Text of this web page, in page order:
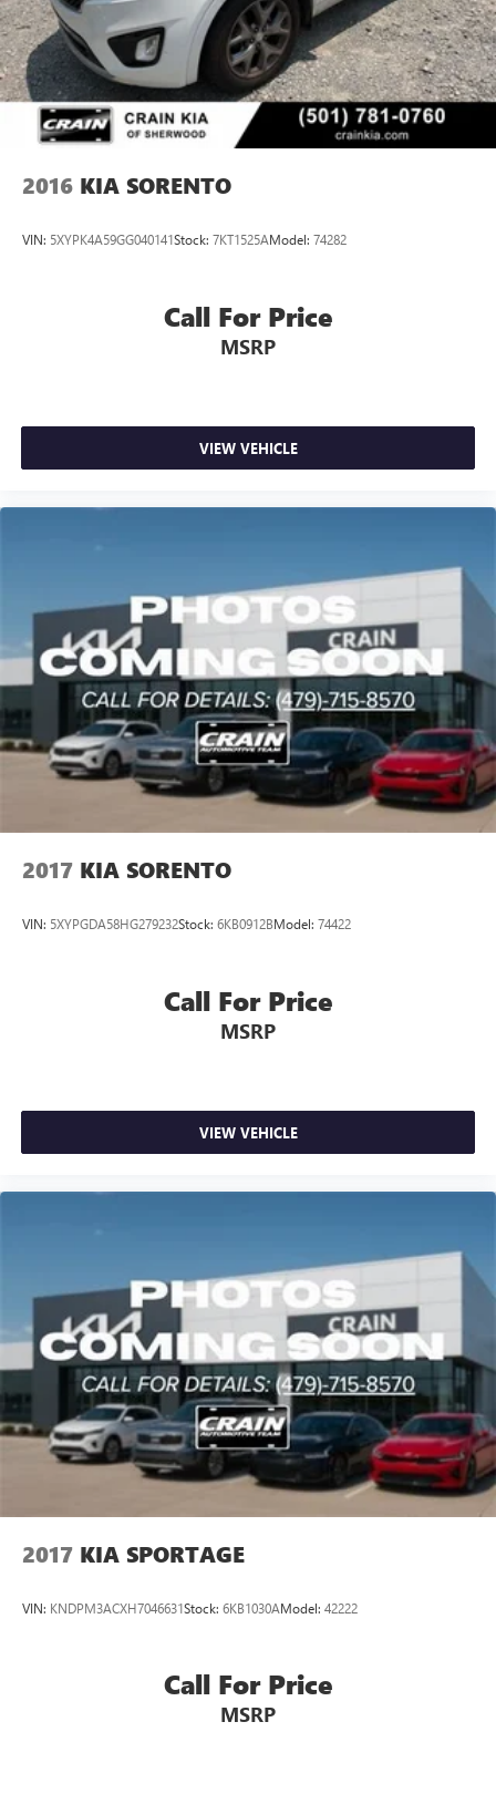
We invite you to experience the exceptional value and
versatility of this 2023 Kia Sorento SX - AWD /
PANORAMIC SUNROOF / ONE OWNER. Schedule a test
drive today and discover why this SUV is the perfect fit for
your lifestyle.
2016 KIA SORENTO
VIN: 5XYPK4A59GG040141Stock: 7KT1525AModel: 74282
Call For Price
MSRP
VIEW VEHICLE
2017 KIA SORENTO
VIN: 5XYPGDA58HG279232Stock: 6KB0912BModel: 74422
Call For Price
MSRP
VIEW VEHICLE
2017 KIA SPORTAGE
VIN: KNDPM3ACXH7046631Stock: 6KB1030AModel: 42222
Call For Price
MSRP